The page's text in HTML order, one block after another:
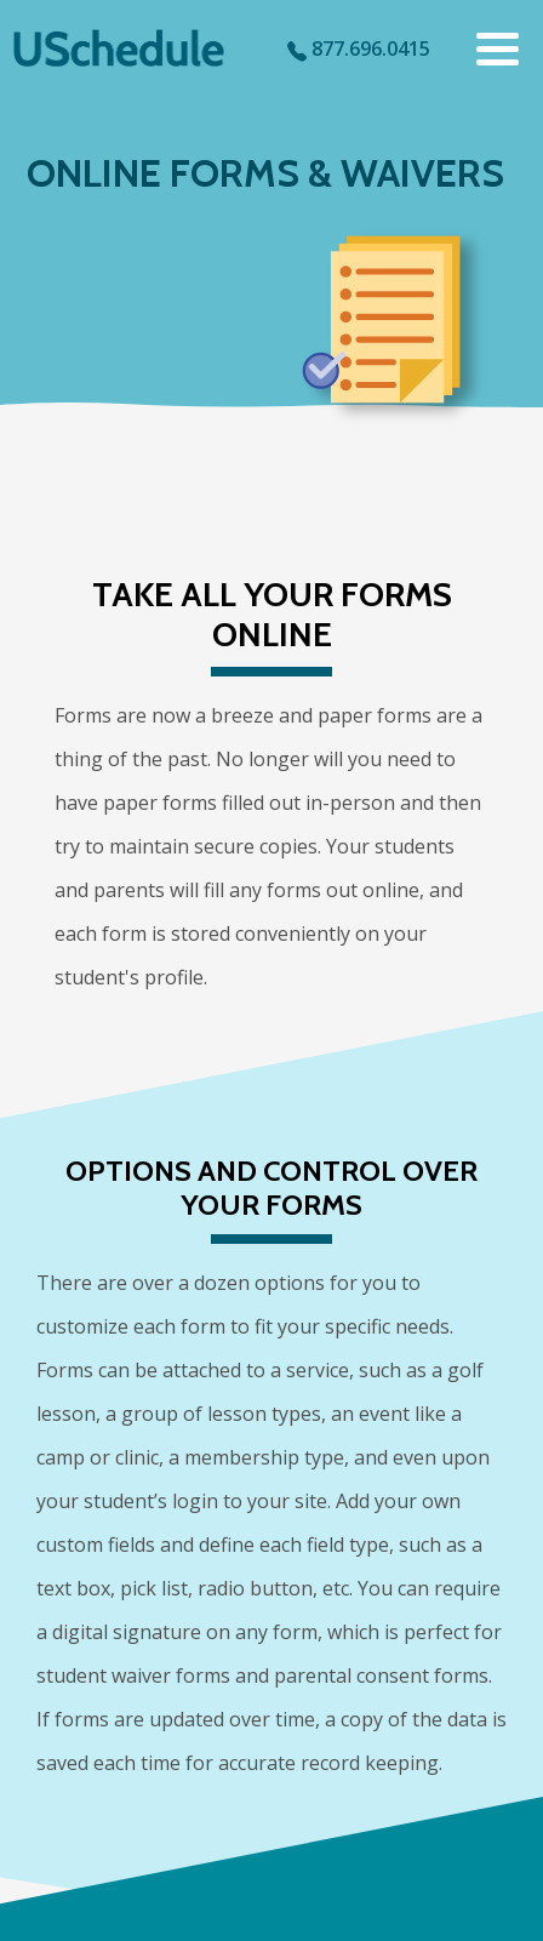
877.696.0415
ONLINE FORMS & WAIVERS
TAKE ALL YOUR FORMS
ONLINE
Forms are now a breeze and paper forms are a
thing of the past. No longer will you need to
have paper forms filled out in-person and then
try to maintain secure copies. Your students
and parents will fill any forms out online, and
each form is stored conveniently on your
student's profile.
OPTIONS AND CONTROL OVER
YOUR FORMS
There are over a dozen options for you to
customize each form to fit your specific needs.
Forms can be attached to a service, such as a golf
lesson, a group of lesson types, an event like a
camp or clinic, a membership type, and even upon
your student’s login to your site. Add your own
custom fields and define each field type, such as a
text box, pick list, radio button, etc. You can require
a digital signature on any form, which is perfect for
student waiver forms and parental consent forms.
If forms are updated over time, a copy of the data is
saved each time for accurate record keeping.